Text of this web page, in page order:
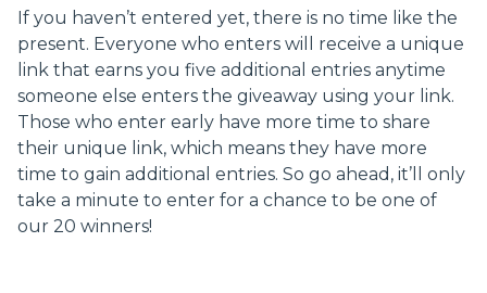
If you haven’t entered yet, there is no time like the
present. Everyone who enters will receive a unique
link that earns you five additional entries anytime
someone else enters the giveaway using your link.
Those who enter early have more time to share
their unique link, which means they have more
time to gain additional entries. So go ahead, it’ll only
take a minute to enter for a chance to be one of
our 20 winners!